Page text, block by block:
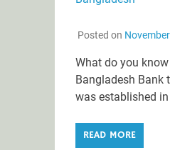
Posted on
What do you
Bangladesh Bank
was established
READ MORE